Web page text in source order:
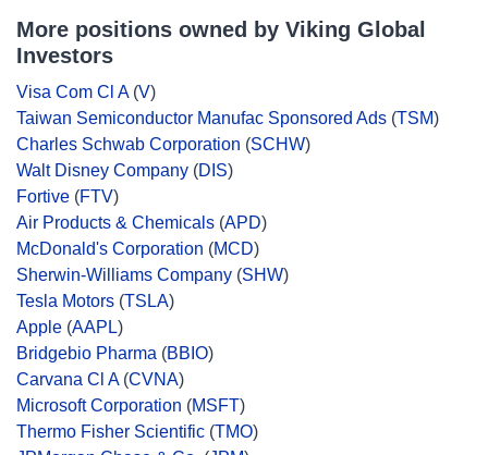
More positions owned by Viking Global
Investors
Visa Com Cl A(V)
Taiwan Semiconductor Manufac Sponsored Ads (TSM)
Charles Schwab Corporation (SCHW)
Walt Disney Company (DIS)
Fortive (FTV)
Air Products & Chemicals (APD)
McDonald's Corporation (MCD)
Sherwin-Williams Company (SHW)
Tesla Motors (TSLA)
Apple (AAPL)
Bridgebio Pharma (BBIO)
Carvana Cl A(CVNA)
Microsoft Corporation (MSFT)
Thermo Fisher Scientific (TMO)